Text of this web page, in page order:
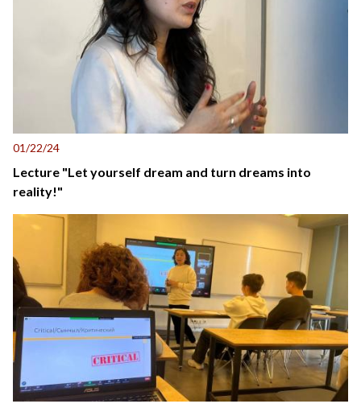
01/22/24
Lecture "Let yourself dream and turn dreams into
reality!"